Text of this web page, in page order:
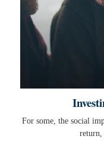
For some, the social
return,